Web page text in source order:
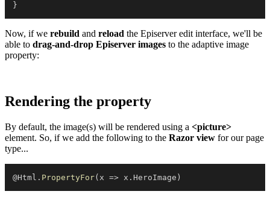
}
Now, if we rebuild and reload the Episerver edit interface, we'll be
able to drag-and-drop Episerver images to the adaptive image
property:
Rendering the property
By default, the image(s) will be rendered using a <picture>
element. So, if we add the following to the Razor view for our page
type...
@Html . PropertyFor( x => x . HeroImage )